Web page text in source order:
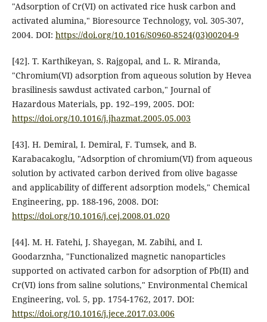
"Adsorption of Cr(VI) on activated rice husk carbon and
activated alumina," Bioresource Technology, vol. 305-307,
2004. DOI: https://doi.org/10.1016/S0960-8524(03)00204-9
[42]. T. Karthikeyan, S. Rajgopal, and L. R. Miranda,
"Chromium(VI) adsorption from aqueous solution by Hevea
brasilinesis sawdust activated carbon," Journal of
Hazardous Materials, pp. 192–199, 2005. DOI:
https://doi.org/10.1016/j.jhazmat.2005.05.003
[43]. H. Demiral, I. Demiral, F. Tumsek, and B.
Karabacakoglu, "Adsorption of chromium(VI) from aqueous
solution by activated carbon derived from olive bagasse
and applicability of different adsorption models," Chemical
Engineering, pp. 188-196, 2008. DOI:
https://doi.org/10.1016/j.cej.2008.01.020
[44]. M. H. Fatehi, J. Shayegan, M. Zabihi, and I.
Goodarznha, "Functionalized magnetic nanoparticles
supported on activated carbon for adsorption of Pb(II) and
Cr(VI) ions from saline solutions," Environmental Chemical
Engineering, vol. 5, pp. 1754-1762, 2017. DOI:
https://doi.org/10.1016/j.jece.2017.03.006